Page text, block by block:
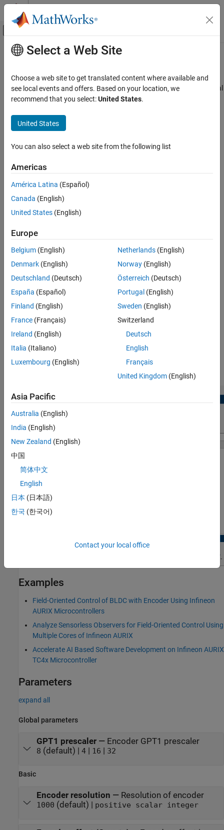
Skip to content
Off-Canvas Navigation Menu Toggle
Documentation Home
Embedded Coder
Deployment, Integration, and Supported
Embedded Coder Supported Hardware
Peripheral Management
Encoder Peripheral Configuration
ON THIS PAGE
Description
Parameters
See Also
Main Content
Encoder Peripheral Configuration
Map encoder peripherals in theInfineon AURIXmodel to peripheral
registers in the MCU
expand all in page
Description
Add-On Required: This feature requires theEmbedded Coder
on.
View and edit the map of peripherals in the Infineon
model to the hardware peripherals.
timer) module available in the AURIX TC4x devices.
Using thePeripheral Configurationtool, you can:
View and edit the configuration parameters for the Encoder
Configure the module specific parameters inBrowser
Peripherals
. For more, seeHardware Mapping
Check for conflicts, if any between peripherals.
In this workflow, we have used pwm_hw as the project name and
Open the Encoder Peripheral Configuration
Hardware Mapping
Examples
Field-Oriented Control of BLDC with Encoder Using Infineon
AURIX Microcontrollers
Analyze Sensorless Observers for Field-Oriented Control Using
Multiple Cores of Infineon AURIX
Accelerate AI Based Software Development on Infineon AURIX
TC4x Microcontroller
Parameters
expand all
Global parameters
GPT1 prescaler— Encoder GPT1 prescaler
8 (default) | 4| 16 | 32
Basic
Encoder resolution — Resolution of encoder
1000 (default) | positive scalar integer
Select a Web Site
Choose a web site to get translated content where available and
see local events and offers. Based on your location, we
recommend that you select:United States.
United States
You can also select a web site from the following list
Americas
América Latina (Español)
Canada (English)
United States (English)
Europe
Belgium (English)
Denmark (English)
Deutschland (Deutsch)
España (Español)
Finland (English)
France (Français)
Ireland (English)
Italia (Italiano)
Luxembourg (English)
Netherlands(English)
Norway(English)
Österreich (Deutsch)
Portugal (English)
Sweden (English)
Switzerland
Deutsch
English
Français
United Kingdom(English)
Asia Pacific
Australia (English)
India (English)
New Zealand (English)
中国
简体中文
English
日本 (日本語)
한국 (한국어)
Contact your local office